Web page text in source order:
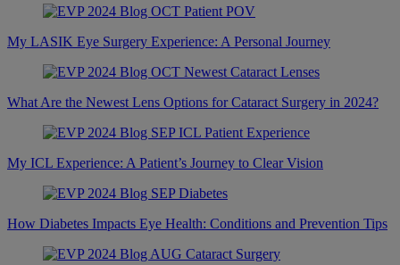
My LASIK Eye Surgery Experience: A Personal Journey
What Are the Newest Lens Options for Cataract Surgery in 2024?
My ICL Experience: A Patient’s Journey to Clear Vision
How Diabetes Impacts Eye Health: Conditions and Prevention Tips